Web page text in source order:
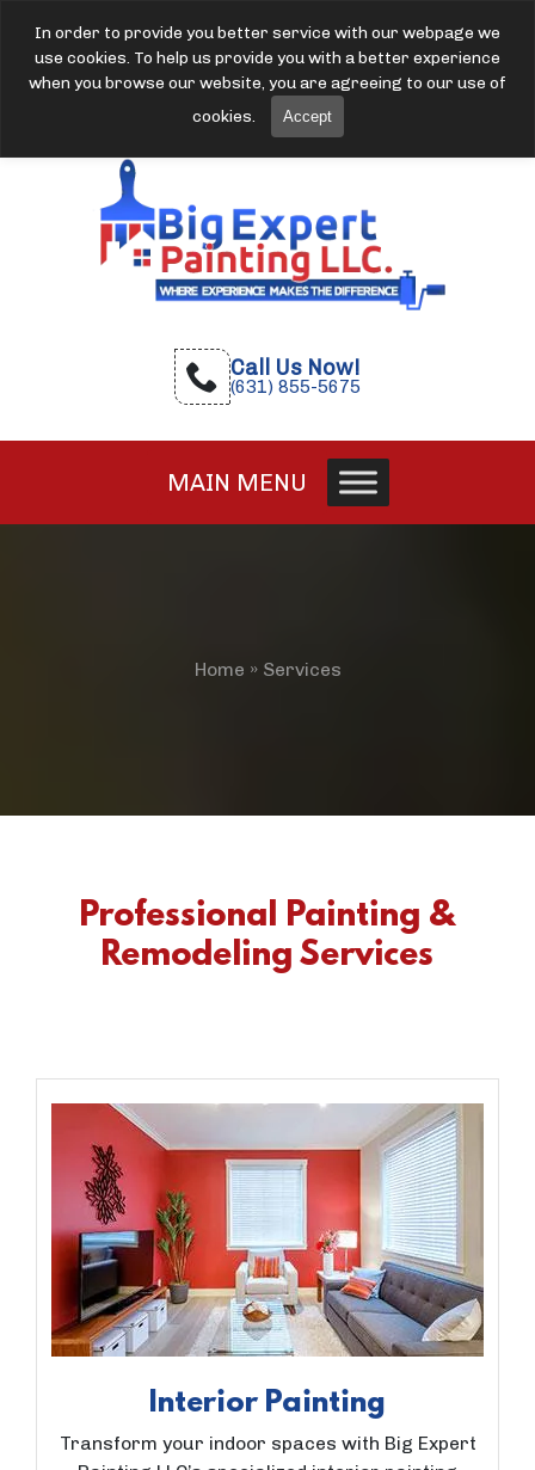
In order to provide you better service with our webpage we
use cookies. To help us provide you with a better experience
when you browse our website, you are agreeing to our use of
cookies.
Accept
Call Us Now!
(631) 855-5675
MAIN MENU
Home » Services
Professional Painting &
Remodeling Services
Interior Painting
Transform your indoor spaces with Big Expert